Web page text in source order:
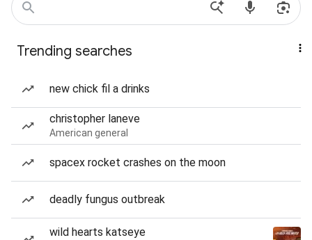
Trending searches
new chick fil a drinks
christopher laneve
American general
spacex rocket crashes on the moon
deadly fungus outbreak
wild hearts katseye